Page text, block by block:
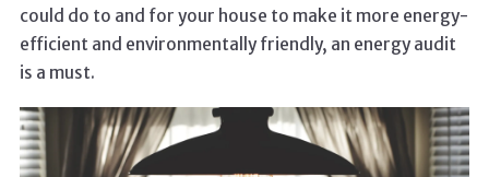
could do to and for your house to make it more energy-
efficient and environmentally friendly, an energy audit
is a must.